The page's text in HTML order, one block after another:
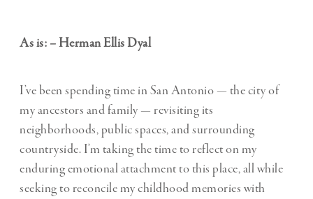
As is: – Herman Ellis Dyal
I’ve been spending time in San Antonio — the city of
my ancestors and family — revisiting its
neighborhoods, public spaces, and surrounding
countryside. I’m taking the time to reflect on my
enduring emotional attachment to this place, all while
seeking to reconcile my childhood memories with